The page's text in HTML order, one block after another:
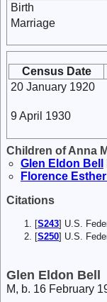
Birth
Marriage
Census Date
20 January 1920
9 April 1930
Children of Anna
Glen Eldon Bell
Florence Esther
Citations
[S243] U.S.
[S250] U.S.
Glen Eldon Bell
M, b. 16 February